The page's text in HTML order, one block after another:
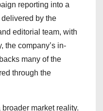
reporting into a
by the
editorial team, with
the company’s in-
many of the
through the
market reality.